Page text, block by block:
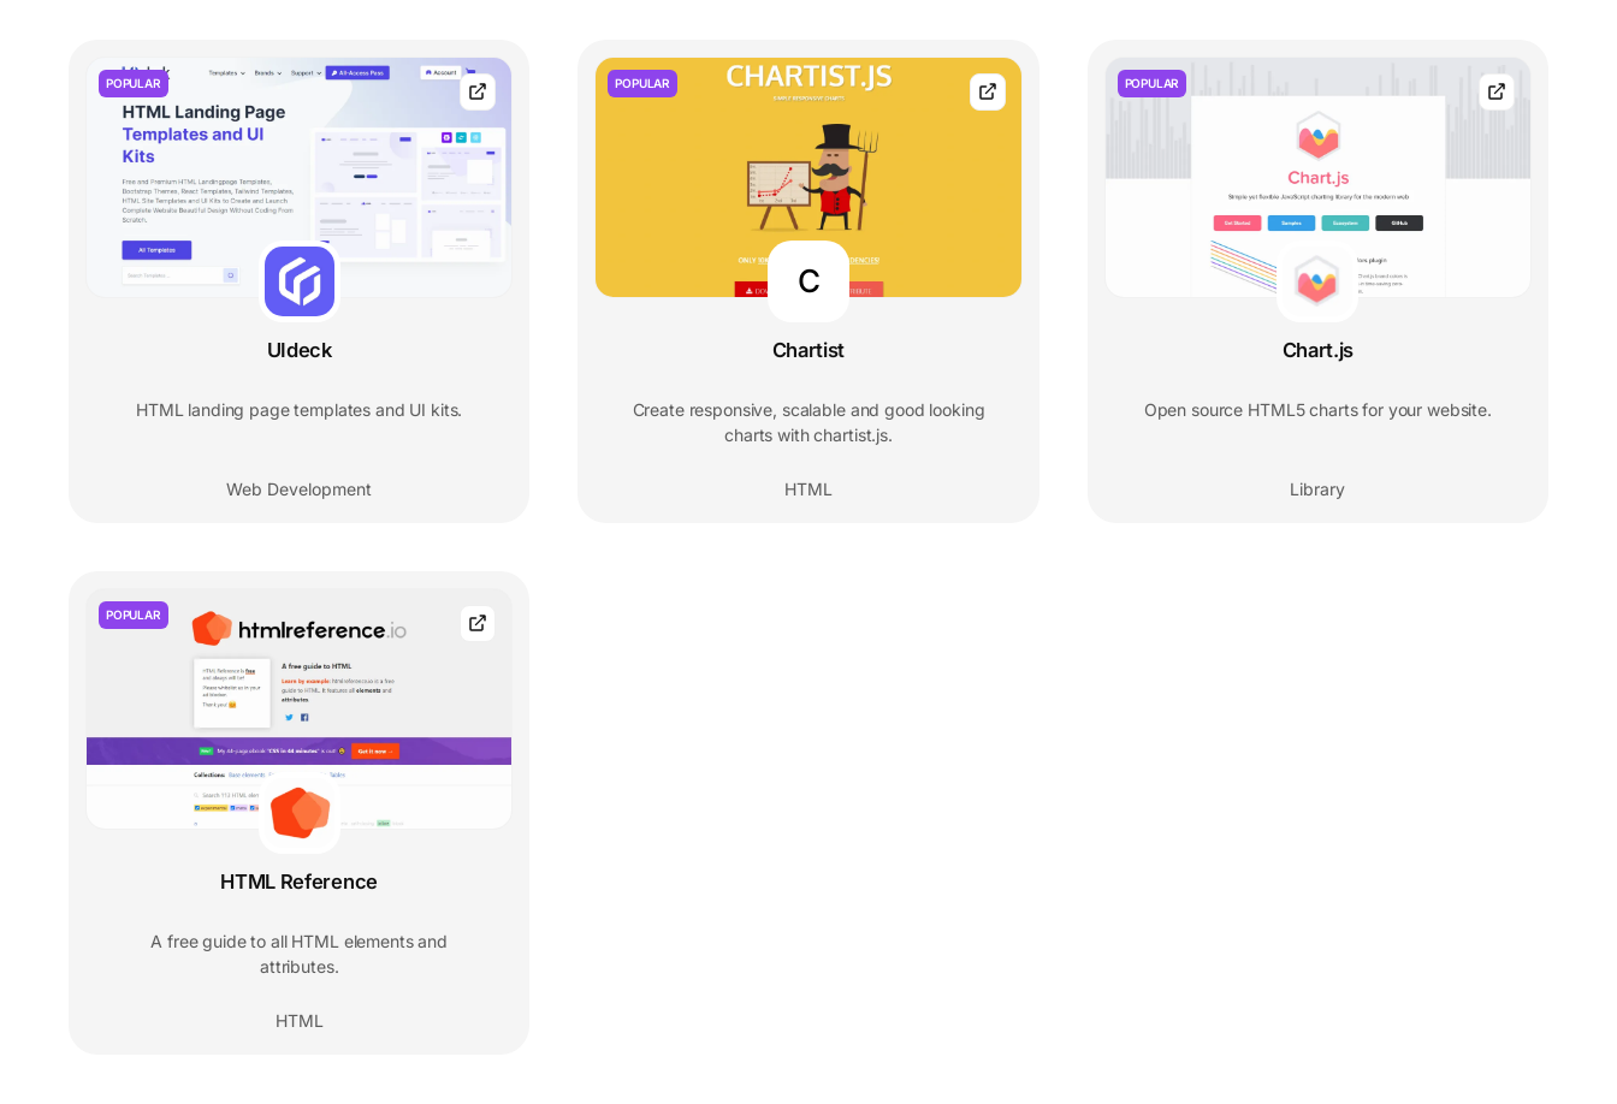
POPULAR
UIdeck
HTML landing page templates and UI kits.
Web Development
POPULAR
C
Chartist
Create responsive, scalable and good looking
charts with chartist.js.
HTML
POPULAR
Chart.js
Open source HTML5 charts for your website.
Library
POPULAR
HTML Reference
A free guide to all HTML elements and
attributes.
HTML